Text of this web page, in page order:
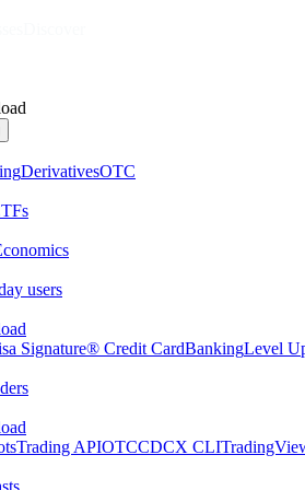
DerivativesOTC
users
Signature® Credit CardBankingLevel
Trading APIOTCCDCX CLI